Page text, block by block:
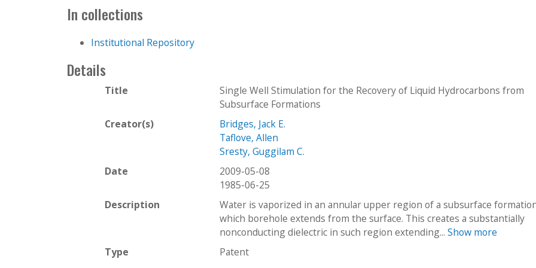
In collections
Institutional Repository
Details
Title
Single Well Stimulation for the Recovery of Liquid Hydrocarbons from
Subsurface Formations
Creator(s)
Bridges, Jack E.
Taflove, Allen
Sresty, Guggilam C.
Date
2009-05-08
1985-06-25
Description
Water is vaporized in an annular upper region of a subsurface
which borehole extends from the surface. This creates a substantially
nonconducting dielectric in such region extending...Show more
Type
Patent